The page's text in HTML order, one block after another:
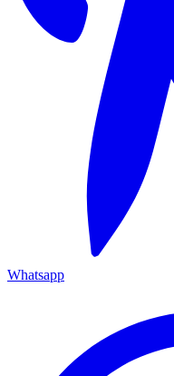
Whatsapp